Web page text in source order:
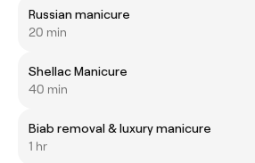
Russian manicure
20 min
Shellac Manicure
40 min
Biab removal & luxury manicure
1 hr